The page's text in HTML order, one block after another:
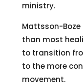
ministry.
Mattsson-
than most
to transition
to the more
movement.